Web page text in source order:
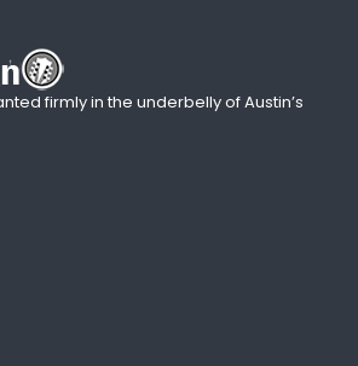
firmly in the underbelly of Austin’s